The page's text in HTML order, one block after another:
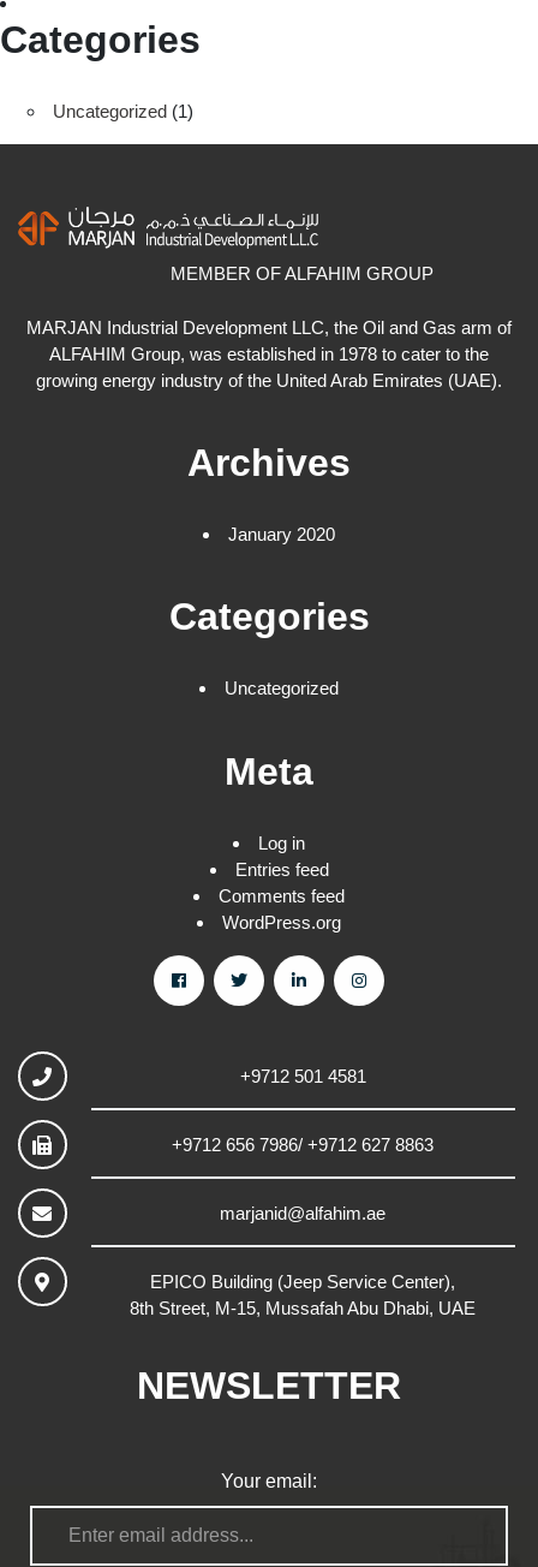
Categories
Uncategorized(1)
MEMBER OF ALFAHIM GROUP
MARJAN Industrial Development LLC, the Oil and Gas arm of
ALFAHIM Group, was established in 1978 to cater to the
growing energy industry of the United Arab Emirates (UAE).
Archives
January 2020
Categories
Uncategorized
Meta
Log in
Entries feed
Comments feed
WordPress.org
NEWSLETTER
Your email:
+9712 501 4581
+9712 656 7986/ +9712 627 8863
marjanid@alfahim.ae
EPICO Building (Jeep Service Center),
8th Street, M-15, Mussafah Abu Dhabi, UAE